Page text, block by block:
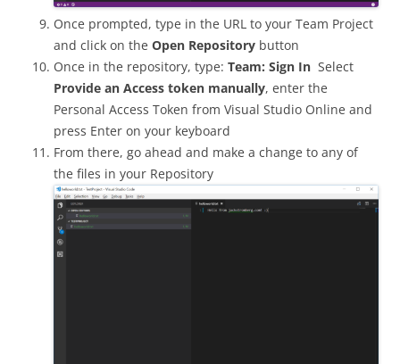
Once prompted, type in the URL to your Team Project
and click on the Open Repository button
Once in the repository, type: Team: Sign In Select
Provide an Access token manually, enter the
Personal Access Token from Visual Studio Online and
press Enter on your keyboard
From there, go ahead and make a change to any of
the files in your Repository